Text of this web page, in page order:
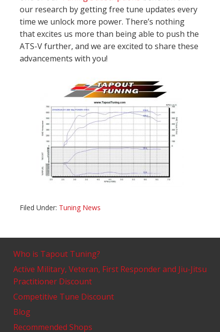
our research by getting free tune updates every
time we unlock more power. There’s nothing
that excites us more than being able to push the
ATS-V further, and we are excited to share these
advancements with you!
Filed Under: Tuning News
Who is Tapout Tuning?
Active Military, Veteran, First Responder and Jiu-Jitsu
Practitioner Discount
Competitive Tune Discount
Blog
Recommended Shops